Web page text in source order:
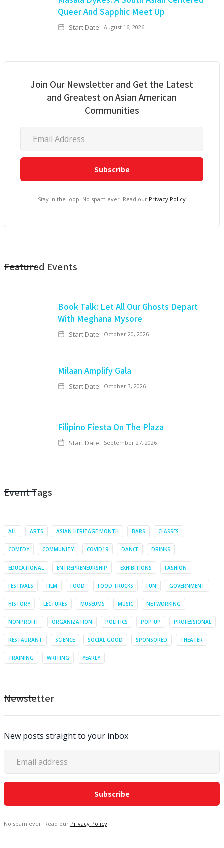
Queer And Sapphic Meet Up
Start Date: August 16, 2026
Join Our Newsletter and Get the Latest
and Greatest on Asian American
Communities
Stay in the loop. No spam ever. Read our Privacy Policy
Featured Events
Book Talk: Let All Our Ghosts Depart
With Meghana Mysore
Start Date: October 20, 2026
Milaan Amplify Gala
Start Date: October 3, 2026
Filipino Fiesta On The Plaza
Start Date: September 27, 2026
Event Tags
ALL ARTS ASIAN HERITAGE MONTH BARS CLASSES
COMEDY COMMUNITY COVID19 DANCE DRINKS
EDUCATIONAL ENTREPRENEURSHIP EXHIBITIONS FASHION
FESTIVALS FILM FOOD FOOD TRUCKS FUN GOVERNMENT
HISTORY LECTURES MUSEUMS MUSIC NETWORKING
NONPROFIT ORGANIZATION POLITICS POP-UP PROFESSIONAL
RESTAURANT SCIENCE SOCIAL GOOD SPONSORED THEATER
TRAINING WRITING YEARLY
Newsletter
New posts straight to your inbox
No spam ever. Read our Privacy Policy